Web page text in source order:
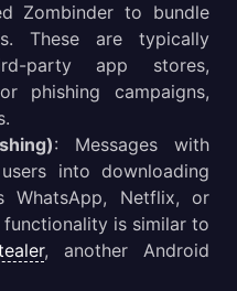
Zombinder to bundle
These are typically
party app stores,
phishing campaigns,
: Messages with
into downloading
WhatsApp, Netflix, or
functionality is similar to
, another Android